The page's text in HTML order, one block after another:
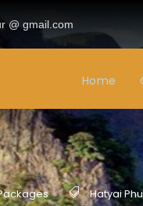
@ gmail.com
Home
Hatyai